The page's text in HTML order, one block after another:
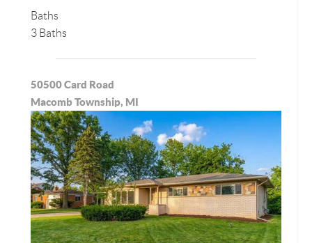
Baths
3 Baths
50500 Card Road
Macomb Township, MI